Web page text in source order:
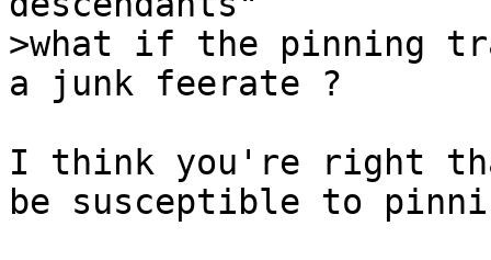
>what if the pinning
I think you're right
be susceptible to